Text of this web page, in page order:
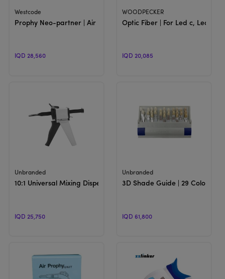
View Product
Westcode
Prophy Neo-partner | Air powerd Polishing System
IQD 28,560
View Product
WOODPECKER
Optic Fiber | For Led c, Led F &
IQD 20,085
View Product
Unbranded
10:1 Universal Mixing Dispensing Gun
IQD 25,750
View Product
Unbranded
3D Shade Guide | 29 Colors
IQD 61,800